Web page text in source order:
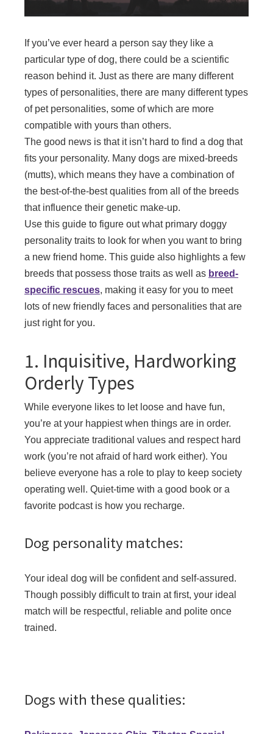
If you’ve ever heard a person say they like a
particular type of dog, there could be a scientific
reason behind it. Just as there are many different
types of personalities, there are many different types
of pet personalities, some of which are more
compatible with yours than others.
The good news is that it isn’t hard to find a dog that
fits your personality. Many dogs are mixed-breeds
(mutts), which means they have a combination of
the best-of-the-best qualities from all of the breeds
that influence their genetic make-up.
Use this guide to figure out what primary doggy
personality traits to look for when you want to bring
a new friend home. This guide also highlights a few
breeds that possess those traits as well as breed-
specific rescues, making it easy for you to meet
lots of new friendly faces and personalities that are
just right for you.
1. Inquisitive, Hardworking
Orderly Types
While everyone likes to let loose and have fun,
you’re at your happiest when things are in order.
You appreciate traditional values and respect hard
work (you’re not afraid of hard work either). You
believe everyone has a role to play to keep society
operating well. Quiet-time with a good book or a
favorite podcast is how you recharge.
Dog personality matches:
Your ideal dog will be confident and self-assured.
Though possibly difficult to train at first, your ideal
match will be respectful, reliable and polite once
trained.
Dogs with these qualities: